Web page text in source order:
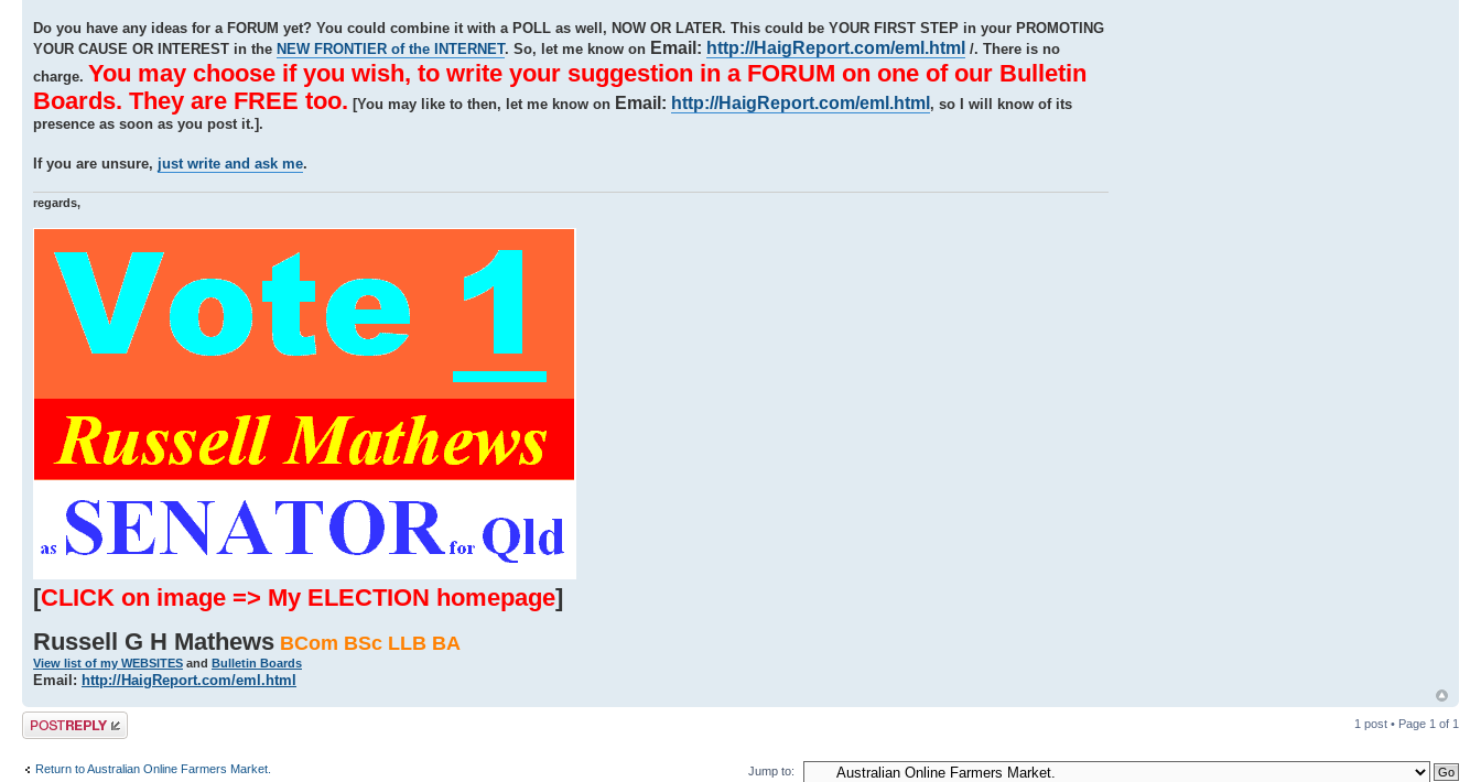
Do you have any ideas for a FORUM yet? You could combine it with a POLL as well, NOW OR LATER. This could be YOUR FIRST STEP in your PROMOTING
YOUR CAUSE OR INTEREST in the NEW FRONTIER of the INTERNET. So, let me know on Email: http://HaigReport.com/eml.html /. There is no
charge. You may choose if you wish, to write your suggestion in a FORUM on one of our Bulletin
Boards. They are FREE too. [You may like to then, let me know on Email: http://HaigReport.com/eml.html , so I will know of its
presence as soon as you post it.].
If you are unsure, just write and ask me.
regards,
[CLICK on image => My ELECTION homepage]
Russell G H Mathews BCom BSc LLB BA
View list of my WEBSITES and Bulletin Boards
Email: http://HaigReport.com/eml.html
Post a reply 1 post • Page 1 of 1
Return to Australian Online Farmers Market. Jump to: